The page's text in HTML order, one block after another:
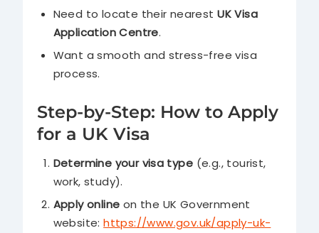
Need to locate their nearestUK Visa
Application Centre.
Want a smooth and stress-free visa
process.
Step-by-Step: How to Apply
for a UK Visa
Determine your visa type (e.g., tourist,
work, study).
Apply online on the UK Government
website:https://www.gov.uk/apply-uk-